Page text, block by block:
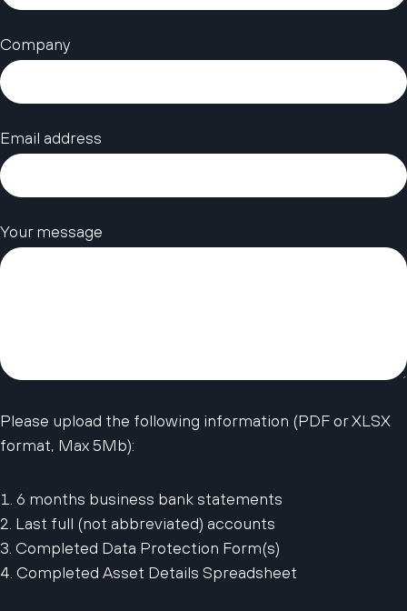
Company
Email address
Your message
Please upload the following information (PDF or XLSX
format, Max 5Mb):
6 months business bank statements
Last full (not abbreviated) accounts
Completed Data Protection Form(s)
Completed Asset Details Spreadsheet